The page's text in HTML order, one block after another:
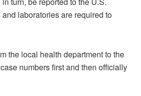
laboratories are required to
the local health department to the
numbers first and then officially